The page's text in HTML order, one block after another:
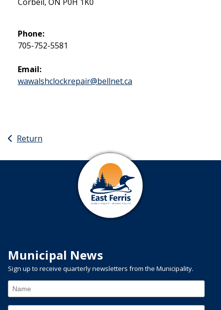
Phone:
705-752-5581
Email:
wawalshclockrepair@bellnet.ca
Return
Municipal News
Sign up to receive quarterly newsletters from the Municipality.